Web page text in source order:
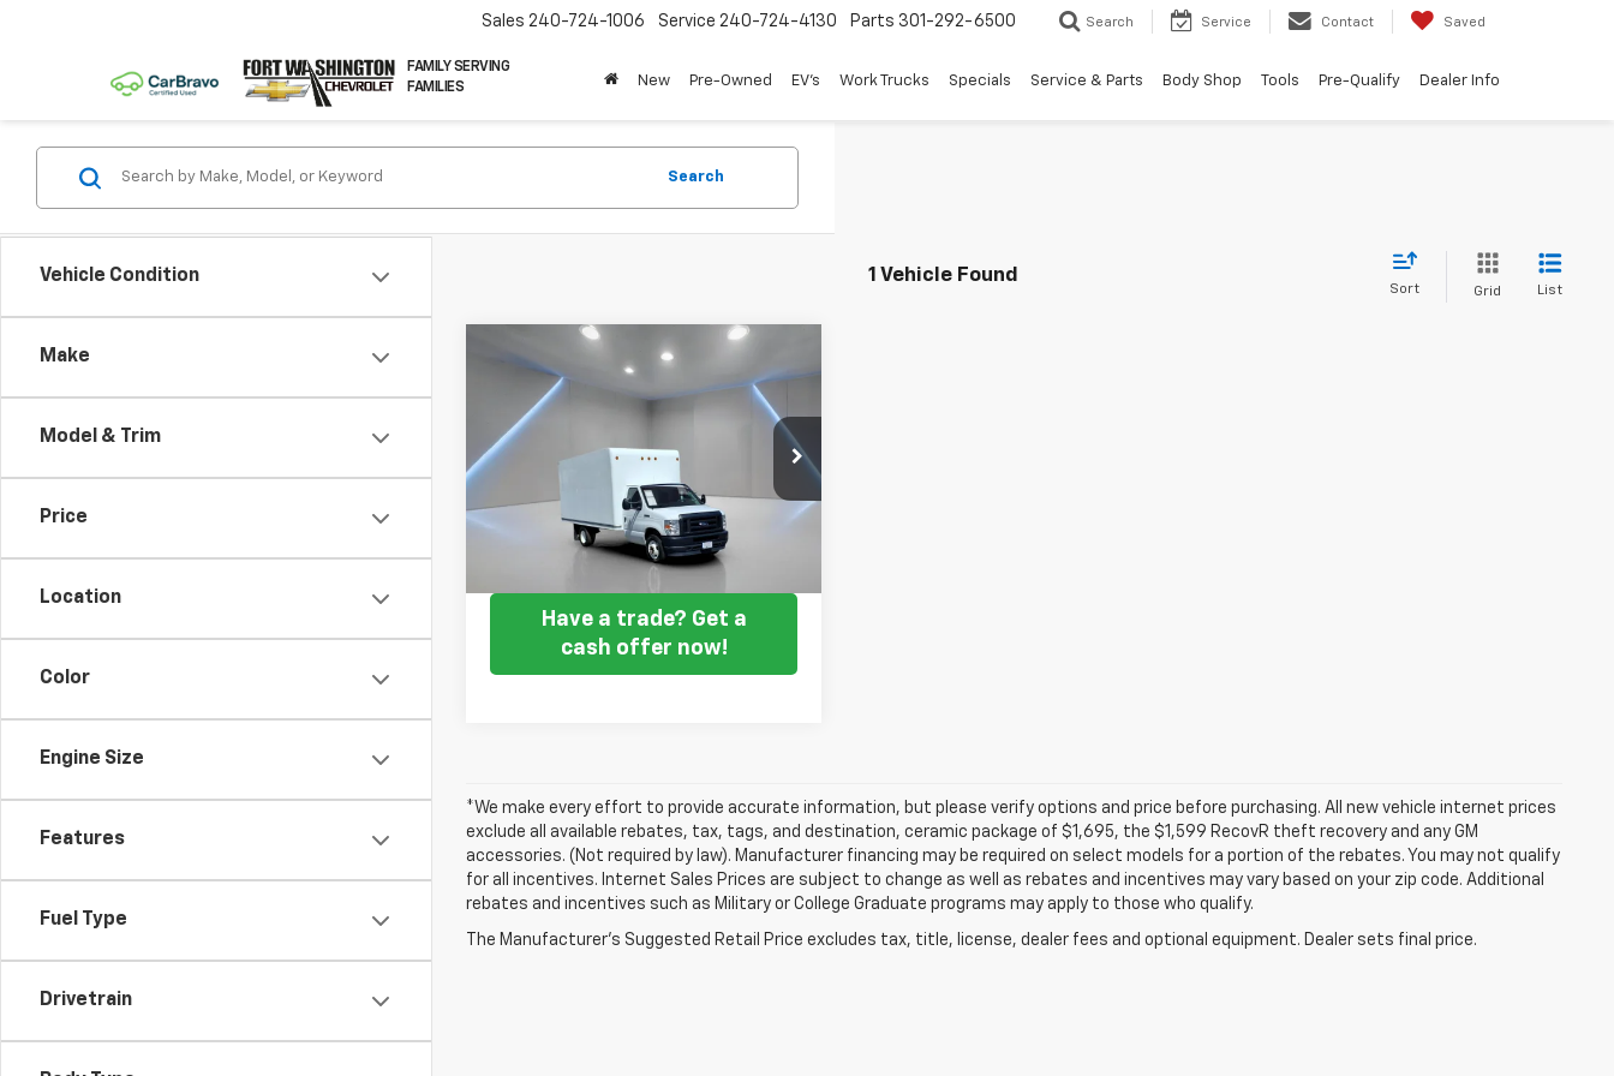
FAMILY SERVING
FAMILIES
Sales 240-724-1006 Service 240-724-4130 Parts 301-292-6500 Search Service Contact Saved
New Pre-Owned EV's Work Trucks Specials Service & Parts Body Shop Tools Pre-Qualify Dealer Info
Vehicle Condition
Make
Model & Trim
Price
Location
Color
Engine Size
Features
Fuel Type
Drivetrain
Search
1 Vehicle Found
Sort Grid List
Used2022
Ford E-
350SDBase Cutaway
1FDWE3FN7NDC15676Stock:
64,831 mi
$31,957
FORT WASHINGTON PRICE
Get my E-price
Have a trade? Get a
cash offer now!
Compare Vehicle
*We make every effort to provide accurate information, but please verify options and price before purchasing. All new vehicle internet prices
exclude all available rebates, tax, tags, and destination, ceramic package of $1,695, the $1,599 RecovR theft recovery and any GM
accessories. (Not required by law). Manufacturer financing may be required on select models for a portion of the rebates. You may not qualify
for all incentives. Internet Sales Prices are subject to change as well as rebates and incentives may vary based on your zip code. Additional
rebates and incentives such as Military or College Graduate programs may apply to those who qualify.
The Manufacturer's Suggested Retail Price excludes tax, title, license, dealer fees and optional equipment. Dealer sets final price.